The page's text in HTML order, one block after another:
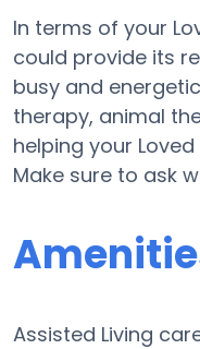
In terms of your
could provide its
busy and
therapy, animal
helping your
Make sure to ask
Assisted Living